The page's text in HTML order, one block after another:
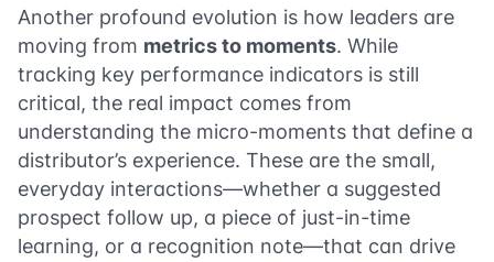
Another profound evolution is how leaders are
moving from metrics to moments. While
tracking key performance indicators is still
critical, the real impact comes from
understanding the micro-moments that define a
distributor’s experience. These are the small,
everyday interactions—whether a suggested
prospect follow up, a piece of just-in-time
learning, or a recognition note—that can drive